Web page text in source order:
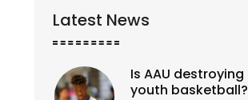
Latest News
Is AAU destroying
youth basketball?